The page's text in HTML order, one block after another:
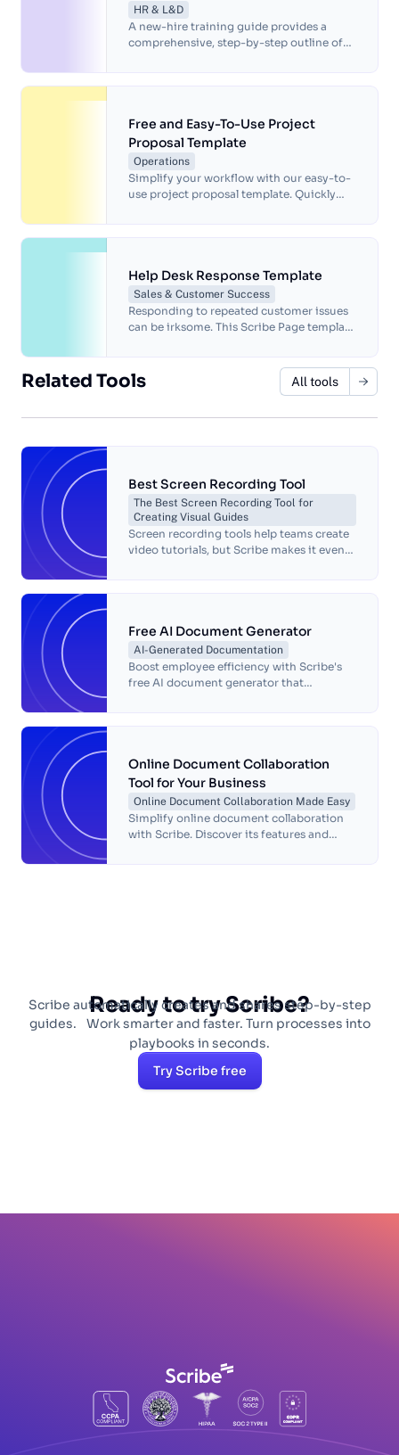
HR & L&D
A new-hire training guide provides a
comprehensive, step-by-step outline of
Free and Easy-To-Use Project
Proposal Template
Operations
Simplify your workflow with our easy-to-
use project proposal template. Quickly
Help Desk Response Template
Sales & Customer Success
Responding to repeated customer issues
can be irksome. This Scribe Page template
Related Tools All tools
Best Screen Recording Tool
The Best Screen Recording Tool for
Creating Visual Guides
Screen recording tools help teams create
video tutorials, but Scribe makes it even
Free AI Document Generator
AI-Generated Documentation
Boost employee efficiency with Scribe's
free AI document generator that
Online Document Collaboration
Tool for Your Business
Online Document Collaboration Made Easy
Simplify online document collaboration
with Scribe. Discover its features and
Ready to try Scribe?
Scribe automatically creates and shares step-by-step
guides. Work smarter and faster. Turn processes into
playbooks in seconds.
Try Scribe free